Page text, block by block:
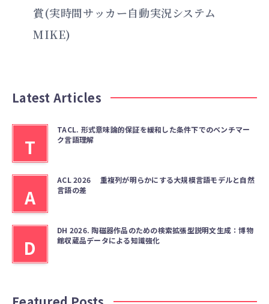
賞(実時間サッカー自動実況システム
MIKE)
Latest Articles
T
TACL. 形式意味論的保証を緩和した条件下でのベンチマー
ク言語理解
A
ACL 2026 重複列が明らかにする大規模言語モデルと自然
言語の差
D
DH 2026. 陶磁器作品のための検索拡張型説明文生成：博物
館収蔵品データによる知識強化